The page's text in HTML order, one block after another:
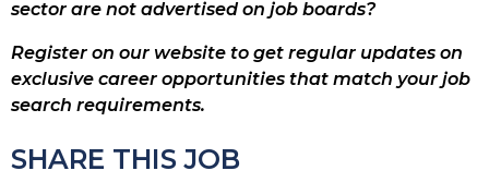
sector are not advertised on job boards?
Register on our website to get regular updates on
exclusive career opportunities that match your job
search requirements.
SHARE THIS JOB